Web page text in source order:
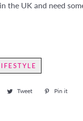
the UK and need
Share Tweet
Tweet
Pin it